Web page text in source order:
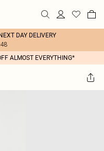
DAY DELIVERY
ALMOST EVERYTHING*